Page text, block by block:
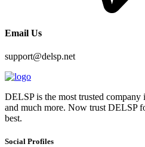
Email Us
support@delsp.net
DELSP is the most trusted company
and much more. Now trust DELSP
best.
Social Profiles